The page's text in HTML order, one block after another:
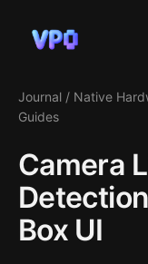
Journal / Native
Guides
Camera
Box UI